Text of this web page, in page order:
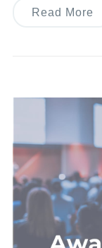
Read More